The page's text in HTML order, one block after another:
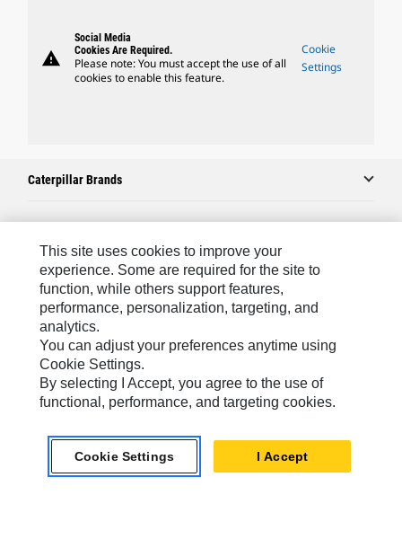
warning
Social Media
Cookies Are Required.
Please note: You must accept the use of all
cookies to enable this feature.
Cookie
Settings
Caterpillar Brands
Caterpillar.com
Contact Us
My Marketing Preferences
Site Map
Cookie Settings
Legal
Do Not Sell Or Share My Personal Information
This site uses cookies to improve your
experience. Some are required for the site to
function, while others support features,
performance, personalization, targeting, and
analytics.
You can adjust your preferences anytime using
Cookie Settings.
By selecting I Accept, you agree to the use of
functional, performance, and targeting cookies.
Cookie Settings I Accept